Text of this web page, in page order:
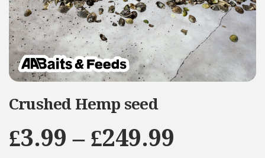
Crushed Hemp seed
£3.99 – £249.99